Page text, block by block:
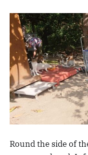
Round the side of